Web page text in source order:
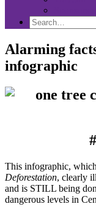
Search
Search
for:
Alarming
infographic
This infographic,
Deforestation, clearly
and is STILL being
dangerous levels in